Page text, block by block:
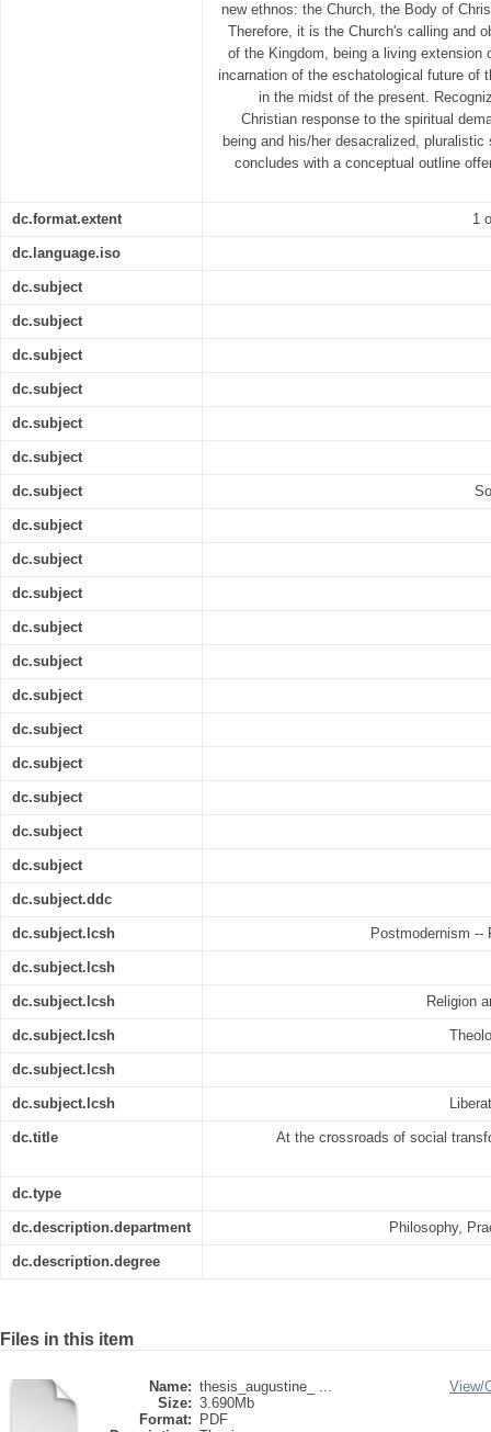
new ethnos: the Church, the Body of
Therefore, it is the Church's calling and
of the Kingdom, being a living extension
incarnation of the eschatological future of
in the midst of the present.
Christian response to the spiritual
being and his/her desacralized,
concludes with a conceptual outline
dc.format.extent 1
dc.language.iso
dc.subject
dc.subject
dc.subject
dc.subject
dc.subject
dc.subject
dc.subject
dc.subject
dc.subject
dc.subject
dc.subject
dc.subject
dc.subject
dc.subject
dc.subject
dc.subject
dc.subject
dc.subject
dc.subject.ddc
dc.subject.lcsh Postmodernism --
dc.subject.lcsh
dc.subject.lcsh Religion
dc.subject.lcsh
dc.subject.lcsh
dc.subject.lcsh
dc.title At the crossroads of social
dc.type
dc.description.department Philosophy,
dc.description.degree
Files in this item
Name: thesis_augustine_ ...
Size: 3.690Mb
Format:
PDF
View/